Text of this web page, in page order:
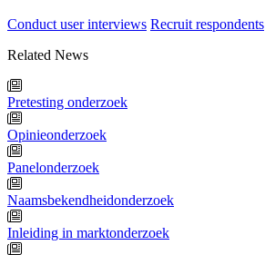
Conduct user interviews Recruit respondents
Related News
Pretesting onderzoek
Opinieonderzoek
Panelonderzoek
Naamsbekendheidonderzoek
Inleiding in marktonderzoek